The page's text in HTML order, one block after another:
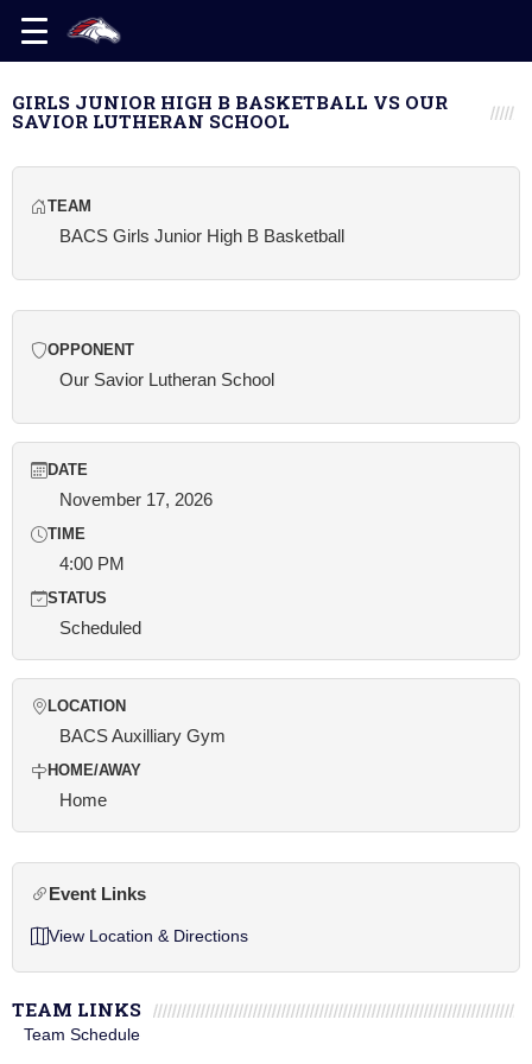
GIRLS JUNIOR HIGH B BASKETBALL VS OUR
SAVIOR LUTHERAN SCHOOL
TEAM
BACS Girls Junior High B Basketball
OPPONENT
Our Savior Lutheran School
DATE
November 17, 2026
TIME
4:00 PM
STATUS
Scheduled
LOCATION
BACS Auxilliary Gym
HOME/AWAY
Home
Event Links
View Location & Directions
TEAM LINKS
Team Schedule